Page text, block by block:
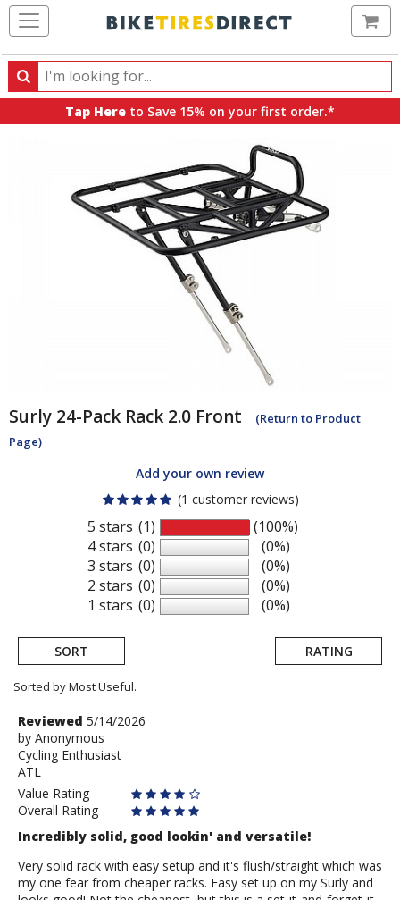
Search
Search
products,
Tap Here to Save 15% on your first order.*
Surly 24-Pack Rack 2.0 Front
(Return to Product
Page)
Add your own review
(1 customer reviews)
5 stars
4 stars
3 stars
2 stars
1 stars
(1)
(0)
(0)
(0)
(0)
(100%)
(0%)
(0%)
(0%)
(0%)
SORT RATING
Sorted by Most Useful.
User
submitted
reviews
Review
by
Anonymous
Reviewed 5/14/2026
by Anonymous
Cycling Enthusiast
ATL
Value Rating
Overall Rating
Incredibly solid, good lookin' and versatile!
Very solid rack with easy setup and it's flush/straight which was
my one fear from cheaper racks. Easy set up on my Surly and